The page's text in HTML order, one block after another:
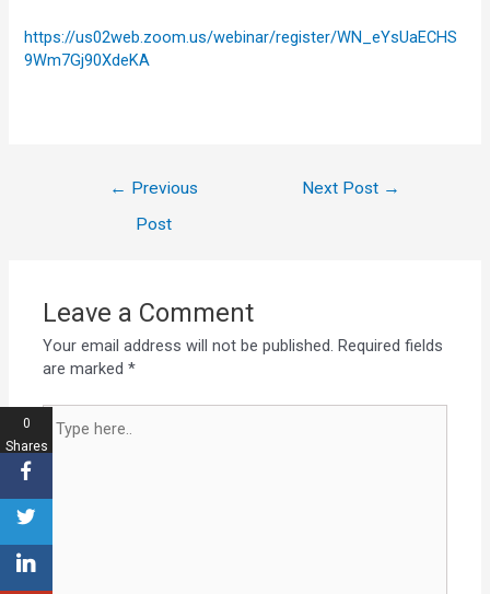
https://us02web.zoom.us/webinar/register/WN_eYsUaECHS
9Wm7Gj90XdeKA
← Previous
Post
Next Post →
Leave a Comment
Your email address will not be published. Required fields
are marked*
0
Shares